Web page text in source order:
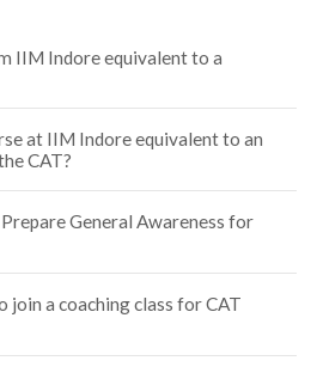
IIM Indore equivalent to a
at IIM Indore equivalent to an
CAT?
General Awareness for
join a coaching class for CAT